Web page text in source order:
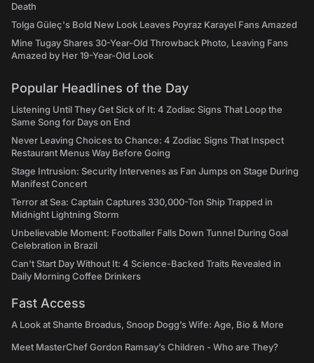
Death
Tolga Güleç's Bold New Look Leaves Poyraz Karayel Fans Amazed
Mine Tugay Shares 30-Year-Old Throwback Photo, Leaving Fans
Amazed by Her 19-Year-Old Look
Popular Headlines of the Day
Listening Until They Get Sick of It: 4 Zodiac Signs That Loop the
Same Song for Days on End
Never Leaving Choices to Chance: 4 Zodiac Signs That Inspect
Restaurant Menus Way Before Going
Stage Intrusion: Security Intervenes as Fan Jumps on Stage During
Manifest Concert
Terror at Sea: Captain Captures 330,000-Ton Ship Trapped in
Midnight Lightning Storm
Unbelievable Moment: Footballer Falls Down Tunnel During Goal
Celebration in Brazil
Can't Start Day Without It: 4 Science-Backed Traits Revealed in
Daily Morning Coffee Drinkers
Fast Access
A Look at Shante Broadus, Snoop Dogg’s Wife: Age, Bio & More
Meet MasterChef Gordon Ramsay’s Children - Who are They?